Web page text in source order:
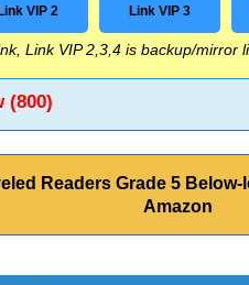
Link VIP 2 Link VIP 3
Link VIP 2,3,4 is backup/mirror
(800)
Readers Grade 5
Amazon